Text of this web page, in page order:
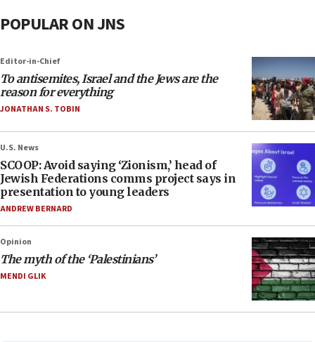
POPULAR ON JNS
Editor-in-Chief
To antisemites, Israel and the Jews are the
reason for everything
JONATHAN S. TOBIN
U.S. News
SCOOP: Avoid saying ‘Zionism,’ head of
Jewish Federations comms project says in
presentation to young leaders
ANDREW BERNARD
Opinion
The myth of the ‘Palestinians’
MENDI GLIK